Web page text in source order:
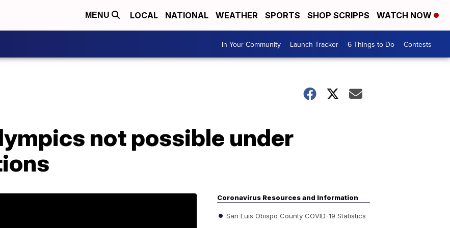
MENU LOCAL NATIONAL WEATHER SPORTS SHOP SCRIPPS WATCH NOW
In Your Community Launch Tracker 6 Things to Do Contests
not possible under
Coronavirus Resources and Information
San Luis Obispo County COVID-19 Statistics